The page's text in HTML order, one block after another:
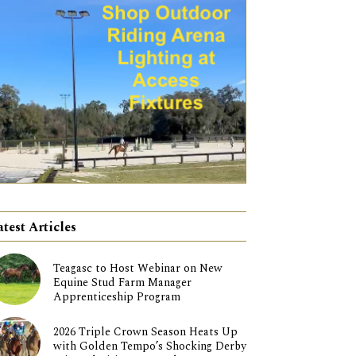
Articles
Teagasc to Host Webinar on New
Equine Stud Farm Manager
Apprenticeship Program
2026 Triple Crown Season Heats Up
with Golden Tempo’s Shocking Derby